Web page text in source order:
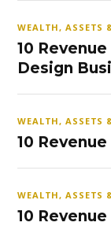
WEALTH, ASSETS
10
Design
WEALTH, ASSETS
10
WEALTH, ASSETS
10